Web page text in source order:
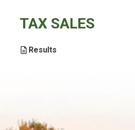
TAX SALES
Results